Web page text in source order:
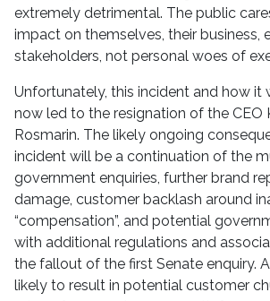
extremely detrimental. The public
impact on themselves, their business,
stakeholders, not personal woes of
Unfortunately, this incident and how it
now led to the resignation of the CEO
Rosmarin. The likely ongoing
incident will be a continuation of the
government enquiries, further brand
damage, customer backlash around
“compensation”, and potential
with additional regulations and
the fallout of the first Senate enquiry.
likely to result in potential customer